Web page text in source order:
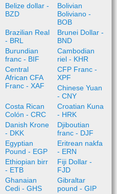
Belize dollar -
BZD
Bolivian
Boliviano -
BOB
Brazilian Real
- BRL
Brunei Dollar -
BND
Burundian
franc - BIF
Cambodian
riel - KHR
Central
African CFA
Franc - XAF
CFP Franc -
XPF
Chinese Yuan
- CNY
Costa Rican
Colón - CRC
Croatian Kuna
- HRK
Danish Krone
- DKK
Djiboutian
franc - DJF
Egyptian
Pound - EGP
Eritrean nakfa
- ERN
Ethiopian birr
- ETB
Fiji Dollar -
FJD
Ghanaian
Cedi - GHS
Gibraltar
pound - GIP